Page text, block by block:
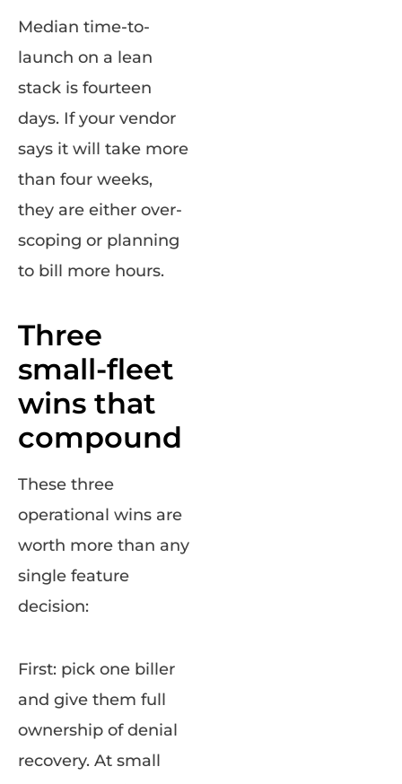
Median time-to-
launch on a lean
stack is fourteen
days. If your vendor
says it will take more
than four weeks,
they are either over-
scoping or planning
to bill more hours.
Three
small-fleet
wins that
compound
These three
operational wins are
worth more than any
single feature
decision:
First: pick one biller
and give them full
ownership of denial
recovery. At small